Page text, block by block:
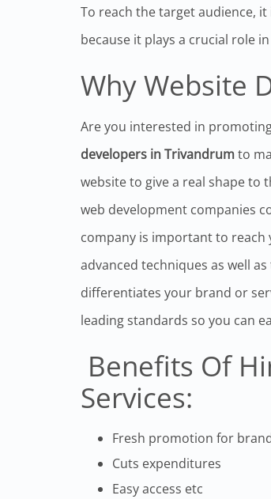
To reach the target audience,
because it plays a crucial role
Why Website
Are you interested in
developers in Trivandrumto
website to give a real shape to
web development companies
company is important to reach
advanced techniques as well
differentiates your brand or
leading standards so you can
Benefits Of
Services:
Fresh promotion for
Cuts expenditures
Easy access etc